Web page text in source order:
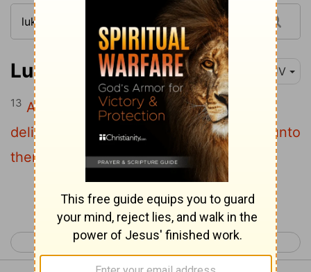
Luke 19:13 KJV
13 And he called his ten servants, and
delivered them ten pounds,[1]and said unto
them, Occupy till I come.
Continue Reading...
< Luke 18 Luke 20 >